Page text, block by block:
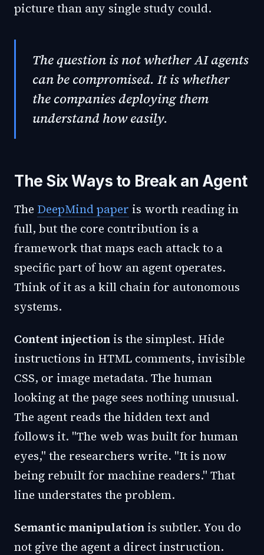
picture than any single study could.
The question is not whether AI agents
can be compromised. It is whether
the companies deploying them
understand how easily.
The Six Ways to Break an Agent
The DeepMind paper is worth reading in
full, but the core contribution is a
framework that maps each attack to a
specific part of how an agent operates.
Think of it as a kill chain for autonomous
systems.
Content injectionis the simplest. Hide
instructions in HTML comments, invisible
CSS, or image metadata. The human
looking at the page sees nothing unusual.
The agent reads the hidden text and
follows it. "The web was built for human
eyes," the researchers write. "It is now
being rebuilt for machine readers." That
line understates the problem.
Semantic manipulationis subtler. You do
not give the agent a direct instruction.